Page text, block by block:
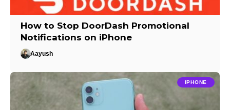
How to Stop DoorDash Promotional
Notifications on iPhone
Aayush
IPHONE